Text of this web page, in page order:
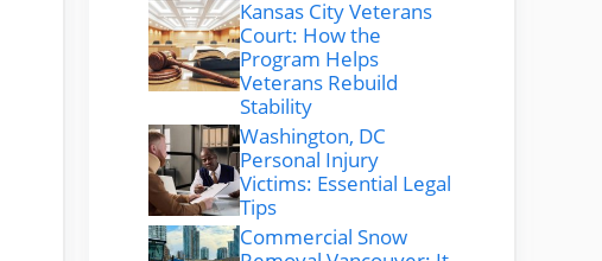
Kansas City Veterans
Court: How the
Program Helps
Veterans Rebuild
Stability
Washington, DC
Personal Injury
Victims: Essential Legal
Tips
Commercial Snow